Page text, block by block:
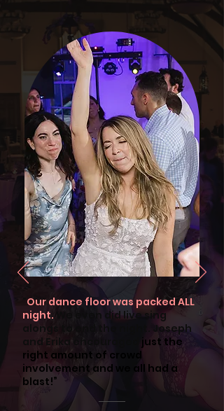
Our dance floor was packed ALL
night. We even did live sing
alongs to end the night. Joseph
and Erika encouraged
just the
right amount of crowd
involvement and we all had a
blast!”